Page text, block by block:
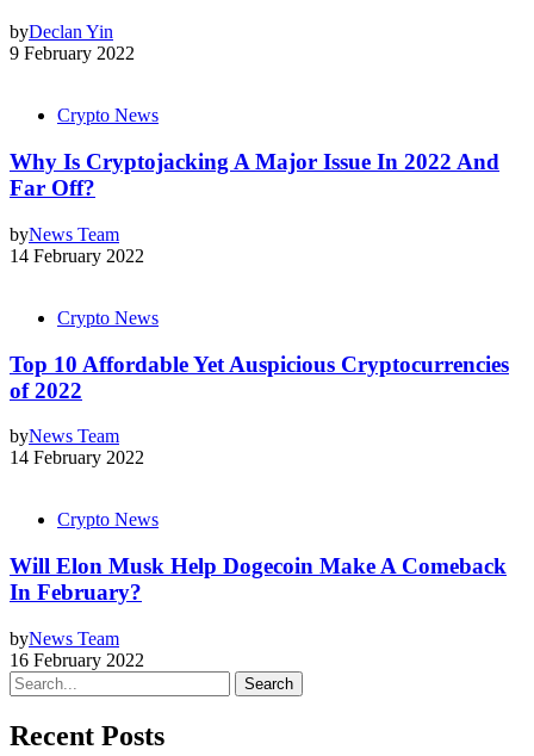
byDeclan Yin
9 February 2022
Crypto News
Why Is Cryptojacking A Major Issue In 2022 And
Far Off?
byNews Team
14 February 2022
Crypto News
Top 10 Affordable Yet Auspicious Cryptocurrencies
of 2022
byNews Team
14 February 2022
Crypto News
Will Elon Musk Help Dogecoin Make A Comeback
In February?
byNews Team
16 February 2022
Search
Recent Posts